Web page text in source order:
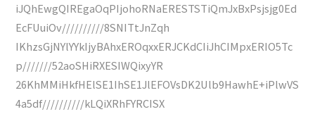
iJQhEwgQIREgaOqPIjohoRNaERESTSTiQmJxBxPsjsjg0Ed
EcFUuiOv//////////8SNITtJnZqh
IKhzsGjNYlYYkIjyBAhxEROqxxERJCKdCIiJhCIMpxERIO5Tc
p///////52aoSHiRXESIWQixyYR
26KhMMiHkfHElSE1IhSE1JlEFOVsDK2Ulb9HawhE+iPlwVS
4a5df//////////kLQiXRhFYRCISX